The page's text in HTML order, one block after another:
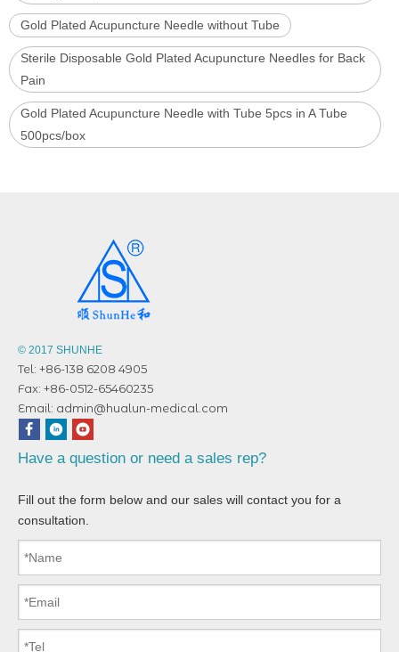
Gold Plated Acupuncture Needle without Tube
Sterile Disposable Gold Plated Acupuncture Needles for Back
Pain
Gold Plated Acupuncture Needle with Tube 5pcs in A Tube
500pcs/box
© 2017 SHUNHE
Tel: +86-138 6208 4905
Fax: +86-0512-65460235
Email: admin@hualun-medical.com
Have a question or need a sales rep?
Fill out the form below and our sales will contact you for a
consultation.